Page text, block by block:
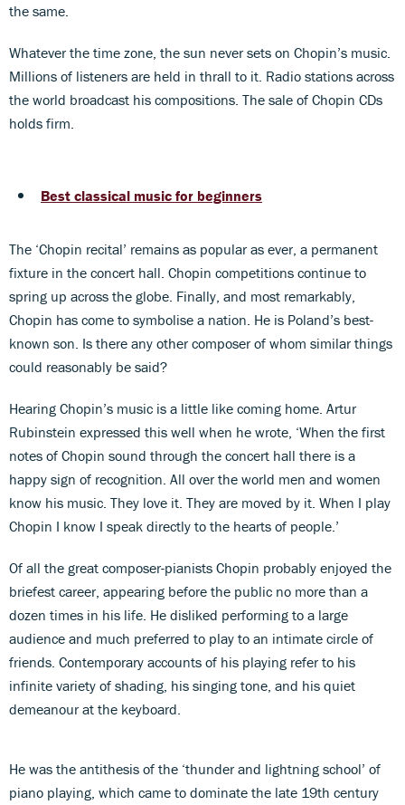
the same.
Whatever the time zone, the sun never sets on Chopin’s music.
Millions of listeners are held in thrall to it. Radio stations across
the world broadcast his compositions. The sale of Chopin CDs
holds firm.
Best classical music for beginners
The ‘Chopin recital’ remains as popular as ever, a permanent
fixture in the concert hall. Chopin competitions continue to
spring up across the globe. Finally, and most remarkably,
Chopin has come to symbolise a nation. He is Poland’s best-
known son. Is there any other composer of whom similar things
could reasonably be said?
Hearing Chopin’s music is a little like coming home. Artur
Rubinstein expressed this well when he wrote, ‘When the first
notes of Chopin sound through the concert hall there is a
happy sign of recognition. All over the world men and women
know his music. They love it. They are moved by it. When I play
Chopin I know I speak directly to the hearts of people.’
Of all the great composer-pianists Chopin probably enjoyed the
briefest career, appearing before the public no more than a
dozen times in his life. He disliked performing to a large
audience and much preferred to play to an intimate circle of
friends. Contemporary accounts of his playing refer to his
infinite variety of shading, his singing tone, and his quiet
demeanour at the keyboard.
He was the antithesis of the ‘thunder and lightning school’ of
piano playing, which came to dominate the late 19th century